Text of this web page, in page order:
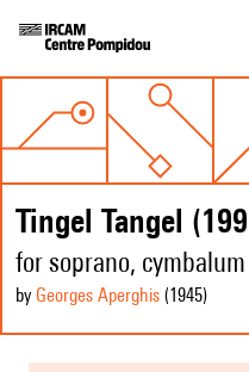
Tingel Tangel
for soprano,
by Georges Aperghis (1945)